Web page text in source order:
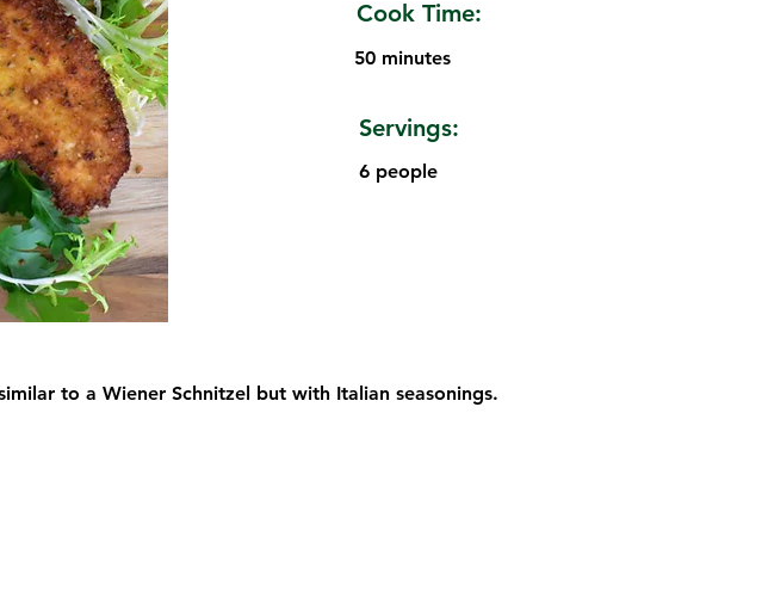
Cook Time:
50 minutes
Servings:
6 people
to a Wiener Schnitzel but with Italian seasonings.